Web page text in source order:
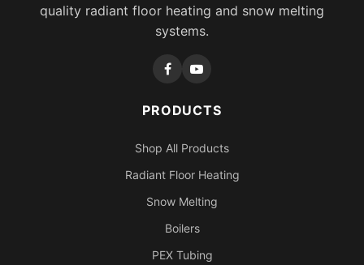
quality radiant floor heating and snow melting
systems.
PRODUCTS
Shop All Products
Radiant Floor Heating
Snow Melting
Boilers
PEX Tubing